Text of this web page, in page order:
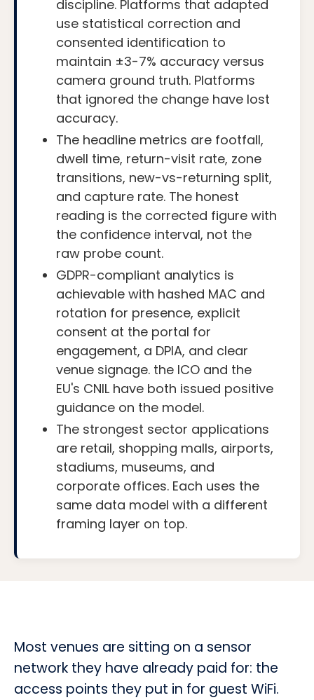
discipline. Platforms that adapted
use statistical correction and
consented identification to
maintain ±3-7% accuracy versus
camera ground truth. Platforms
that ignored the change have lost
accuracy.
The headline metrics are footfall,
dwell time, return-visit rate, zone
transitions, new-vs-returning split,
and capture rate. The honest
reading is the corrected figure with
the confidence interval, not the
raw probe count.
GDPR-compliant analytics is
achievable with hashed MAC and
rotation for presence, explicit
consent at the portal for
engagement, a DPIA, and clear
venue signage. the ICO and the
EU's CNIL have both issued positive
guidance on the model.
The strongest sector applications
are retail, shopping malls, airports,
stadiums, museums, and
corporate offices. Each uses the
same data model with a different
framing layer on top.
Most venues are sitting on a sensor
network they have already paid for: the
access points they put in for guest WiFi.